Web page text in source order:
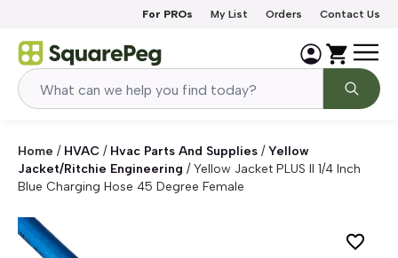
For PROs My List Orders Contact Us
Home / HVAC / Hvac Parts And Supplies /Yellow
Jacket/Ritchie Engineering /Yellow Jacket PLUS II 1/4 Inch
Blue Charging Hose 45 Degree Female